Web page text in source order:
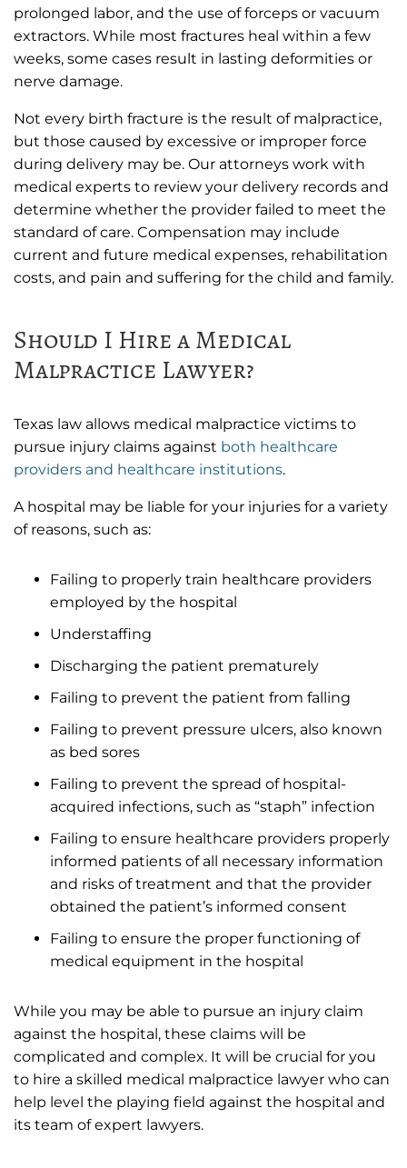
prolonged labor, and the use of forceps or vacuum
extractors. While most fractures heal within a few
weeks, some cases result in lasting deformities or
nerve damage.
Not every birth fracture is the result of malpractice,
but those caused by excessive or improper force
during delivery may be. Our attorneys work with
medical experts to review your delivery records and
determine whether the provider failed to meet the
standard of care. Compensation may include
current and future medical expenses, rehabilitation
costs, and pain and suffering for the child and family.
Should I Hire a Medical
Malpractice Lawyer?
Texas law allows medical malpractice victims to
pursue injury claims against both healthcare
providers and healthcare institutions.
A hospital may be liable for your injuries for a variety
of reasons, such as:
Failing to properly train healthcare providers
employed by the hospital
Understaffing
Discharging the patient prematurely
Failing to prevent the patient from falling
Failing to prevent pressure ulcers, also known
as bed sores
Failing to prevent the spread of hospital-
acquired infections, such as “staph” infection
Failing to ensure healthcare providers properly
informed patients of all necessary information
and risks of treatment and that the provider
obtained the patient’s informed consent
Failing to ensure the proper functioning of
medical equipment in the hospital
While you may be able to pursue an injury claim
against the hospital, these claims will be
complicated and complex. It will be crucial for you
to hire a skilled medical malpractice lawyer who can
help level the playing field against the hospital and
its team of expert lawyers.